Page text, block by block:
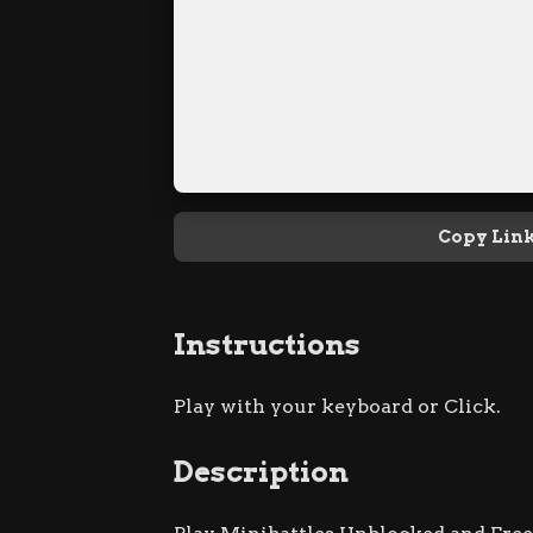
Copy
Instructions
Play with your keyboard or Click.
Description